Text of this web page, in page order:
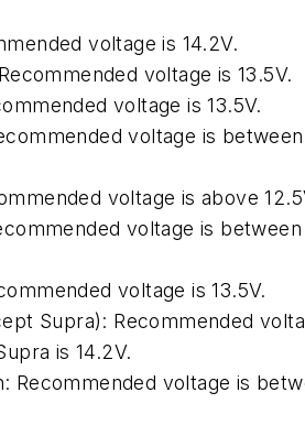
voltage is 14.2V.
voltage is 13.5V.
voltage is 13.5V.
voltage is
voltage is above
voltage is between
voltage is 13.5V.
Supra): Recommended
is 14.2V.
Recommended voltage is